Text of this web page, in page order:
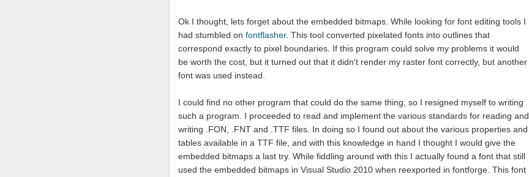
Ok I thought, lets forget about the embedded bitmaps. While looking for font editing tools I
had stumbled on fontflasher. This tool converted pixelated fonts into outlines that
correspond exactly to pixel boundaries. If this program could solve my problems it would
be worth the cost, but it turned out that it didn't render my raster font correctly, but another
font was used instead.
I could find no other program that could do the same thing, so I resigned myself to writing
such a program. I proceeded to read and implement the various standards for reading and
writing .FON, .FNT and .TTF files. In doing so I found out about the various properties and
tables available in a TTF file, and with this knowledge in hand I thought I would give the
embedded bitmaps a last try. While fiddling around with this I actually found a font that still
used the embedded bitmaps in Visual Studio 2010 when reexported in fontforge. This font